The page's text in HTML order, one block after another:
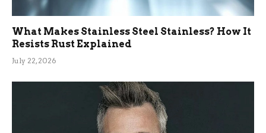
What Makes Stainless Steel Stainless? How It
Resists Rust Explained
July 22, 2026